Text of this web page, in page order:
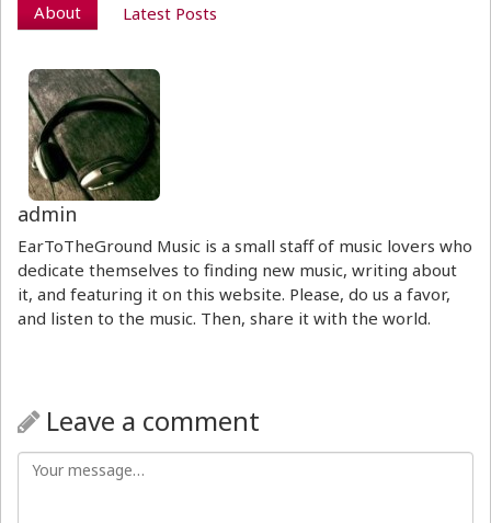
About Latest Posts
admin
EarToTheGround Music is a small staff of music lovers who
dedicate themselves to finding new music, writing about
it, and featuring it on this website. Please, do us a favor,
and listen to the music. Then, share it with the world.
Leave a comment